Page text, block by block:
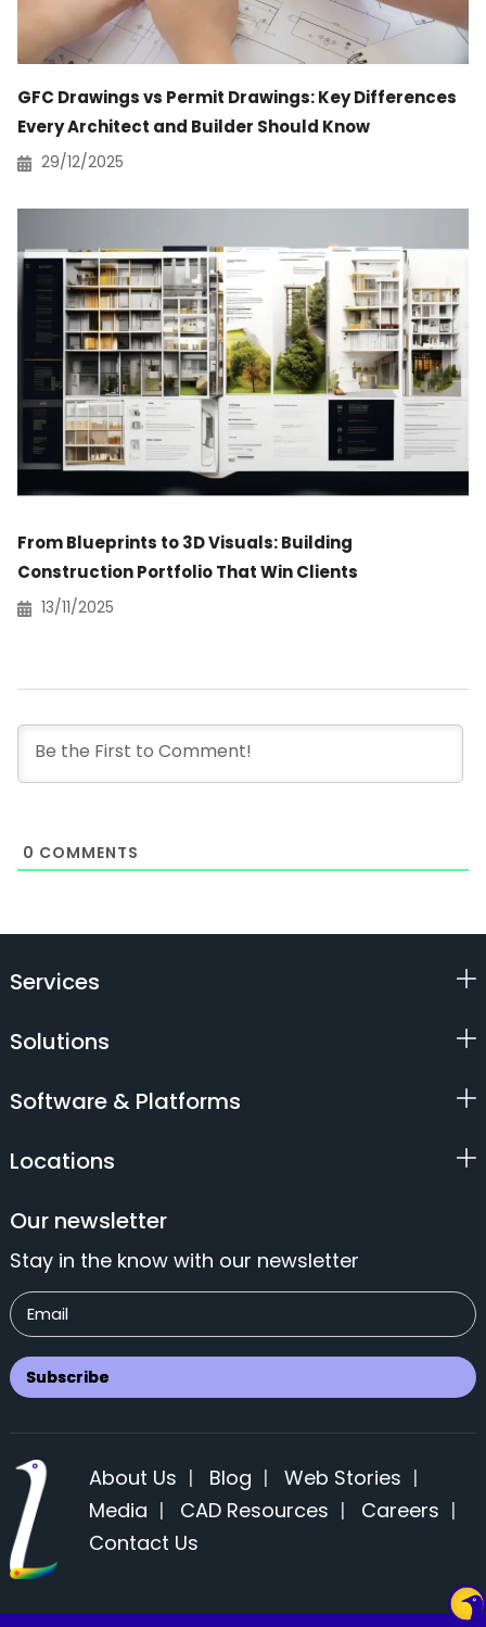
GFC Drawings vs Permit Drawings: Key Differences
Every Architect and Builder Should Know
29/12/2025
From Blueprints to 3D Visuals: Building
Construction Portfolio That Win Clients
13/11/2025
0 COMMENTS
Services
Solutions
Software & Platforms
Locations
Our newsletter
Stay in the know with our newsletter
About Us | Blog | Web Stories |
Media | CAD Resources | Careers |
Contact Us